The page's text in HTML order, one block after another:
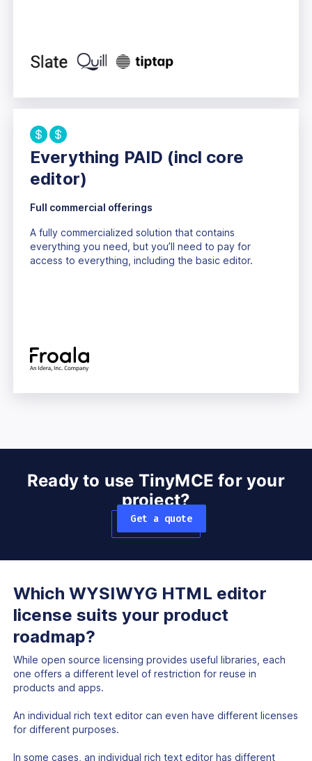
Everything PAID (incl core
editor)
Full commercial offerings
A fully commercialized solution that contains
everything you need, but you’ll need to pay for
access to everything, including the basic editor.
Ready to use TinyMCE for your
project?
Get a quote
Which WYSIWYG HTML editor
license suits your product
roadmap?
While open source licensing provides useful libraries, each
one offers a different level of restriction for reuse in
products and apps.
An individual rich text editor can even have different licenses
for different purposes.
In some cases, an individual rich text editor has different